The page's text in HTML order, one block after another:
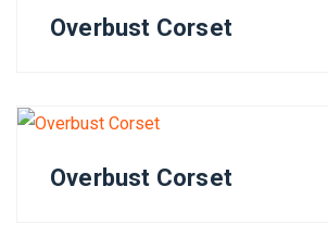
Overbust Corset
Overbust Corset